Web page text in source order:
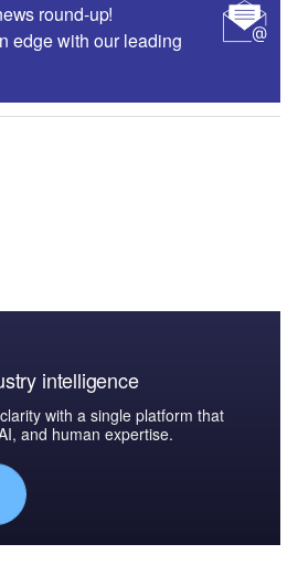
round-up!
edge with our leading
intelligence
with a single platform that
and human expertise.